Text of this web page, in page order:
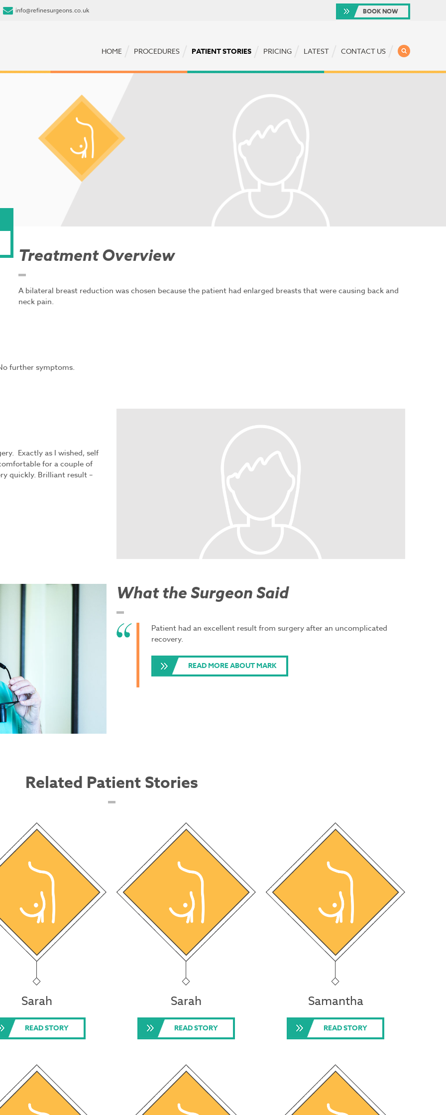
info@refinesurgeons.co.uk BOOK NOW
HOME PROCEDURES PATIENT STORIES PRICING LATEST CONTACT US
Treatment Overview
A bilateral breast reduction was chosen because the patient had enlarged breasts that were causing back and
neck pain.
further symptoms.
Exactly as I wished, self
for a couple of
quickly. Brilliant result –
What the Surgeon Said
Patient had an excellent result from surgery after an uncomplicated
recovery.
READ MORE ABOUT MARK
Related Patient Stories
Sarah
READ STORY
Sarah
READ STORY
Samantha
READ STORY